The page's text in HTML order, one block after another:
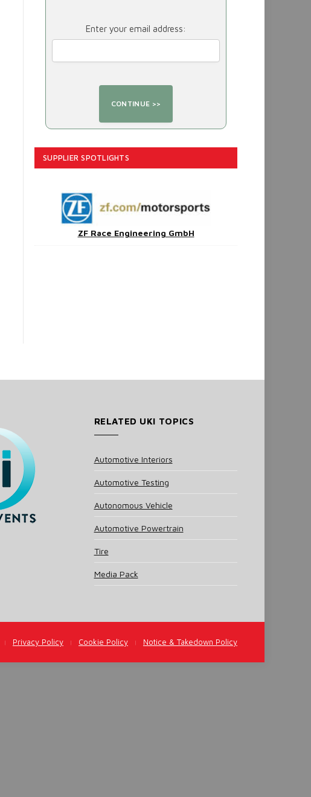
Enter your email address:
SUPPLIER SPOTLIGHTS
ZF Race Engineering GmbH
RELATED UKI TOPICS
Automotive Interiors
Automotive Testing
Autonomous Vehicle
Automotive Powertrain
Tire
Media Pack
Privacy Policy Cookie Policy Notice & Takedown Policy